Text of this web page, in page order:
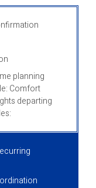
planning
Comfort
departing